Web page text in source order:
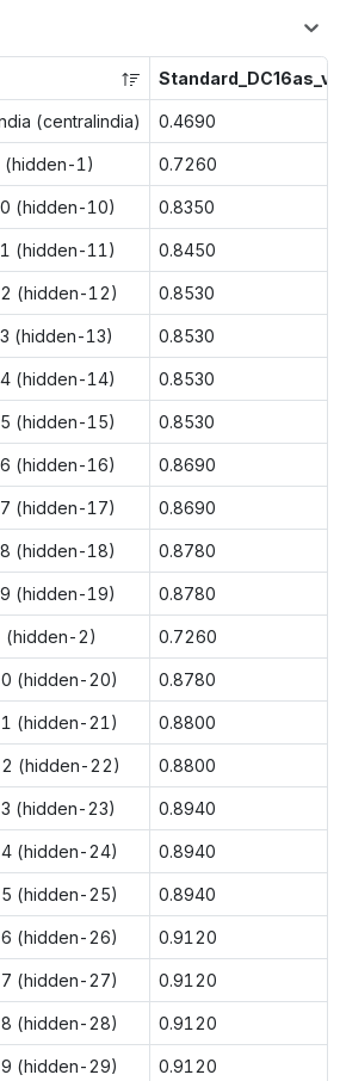
(centralindia) 0.4690
(hidden-1) 0.7260
(hidden-10) 0.8350
(hidden-11) 0.8450
(hidden-12) 0.8530
(hidden-13) 0.8530
(hidden-14) 0.8530
(hidden-15) 0.8530
(hidden-16) 0.8690
(hidden-17) 0.8690
(hidden-18) 0.8780
(hidden-19) 0.8780
(hidden-2) 0.7260
(hidden-20) 0.8780
(hidden-21) 0.8800
(hidden-22) 0.8800
(hidden-23) 0.8940
(hidden-24) 0.8940
(hidden-25) 0.8940
(hidden-26) 0.9120
(hidden-27) 0.9120
(hidden-28) 0.9120
(hidden-29) 0.9120